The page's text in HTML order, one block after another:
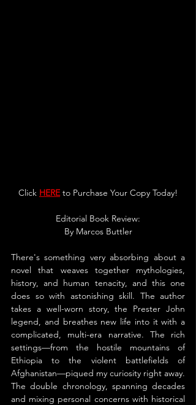
Click HERE to Purchase Your Copy Today!
Editorial Book Review:
By Marcos Buttler
There's something very absorbing about a
novel that weaves together mythologies,
history, and human tenacity, and this one
does so with astonishing skill. The author
takes a well-worn story, the Prester John
legend, and breathes new life into it with a
complicated, multi-era narrative. The rich
settings—from the hostile mountains of
Ethiopia to the violent battlefields of
Afghanistan—piqued my curiosity right away.
The double chronology, spanning decades
and mixing personal concerns with historical